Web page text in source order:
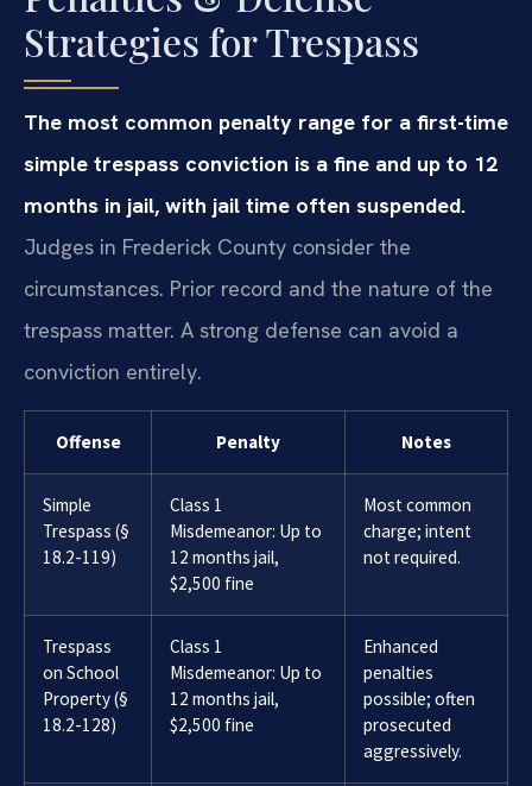
Strategies for Trespass
The most common penalty range for a first-time
simple trespass conviction is a fine and up to 12
months in jail, with jail time often suspended.
Judges in Frederick County consider the
circumstances. Prior record and the nature of the
trespass matter. A strong defense can avoid a
conviction entirely.
Offense Penalty Notes
Simple
Trespass (§
18.2-119)
Class 1
Misdemeanor: Up to
12 months jail,
$2,500 fine
Most common
charge; intent
not required.
Trespass
on School
Property (§
18.2-128)
Class 1
Misdemeanor: Up to
12 months jail,
$2,500 fine
Enhanced
penalties
possible; often
prosecuted
aggressively.